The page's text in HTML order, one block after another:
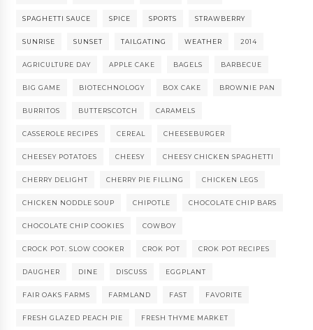
SPAGHETTI SAUCE SPICE SPORTS STRAWBERRY
SUNRISE SUNSET TAILGATING WEATHER 2014
AGRICULTURE DAY APPLE CAKE BAGELS BARBECUE
BIG GAME BIOTECHNOLOGY BOX CAKE BROWNIE PAN
BURRITOS BUTTERSCOTCH CARAMELS
CASSEROLE RECIPES CEREAL CHEESEBURGER
CHEESEY POTATOES CHEESY CHEESY CHICKEN SPAGHETTI
CHERRY DELIGHT CHERRY PIE FILLING CHICKEN LEGS
CHICKEN NODDLE SOUP CHIPOTLE CHOCOLATE CHIP BARS
CHOCOLATE CHIP COOKIES COWBOY
CROCK POT. SLOW COOKER CROK POT CROK POT RECIPES
DAUGHER DINE DISCUSS EGGPLANT
FAIR OAKS FARMS FARMLAND FAST FAVORITE
FRESH GLAZED PEACH PIE FRESH THYME MARKET